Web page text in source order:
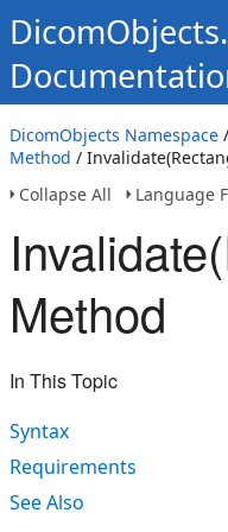
DicomObjects Namespace /
Method /
Collapse All
Language
Method
In This Topic
Syntax
Requirements
See Also